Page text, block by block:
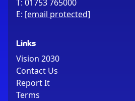
T: 01753 765000
E: [email protected]
Links
Vision 2030
Contact Us
Report It
Terms